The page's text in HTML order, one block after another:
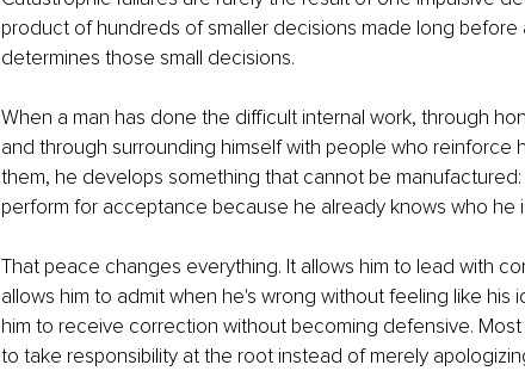
product of hundreds of smaller decisions made long
determines those small decisions.
When a man has done the difficult internal work, through
and through surrounding himself with people who reinforce
them, he develops something that cannot be
perform for acceptance because he already knows who he
That peace changes everything. It allows him to lead with
allows him to admit when he's wrong without feeling like his
him to receive correction without becoming defensive. Most
to take responsibility at the root instead of merely